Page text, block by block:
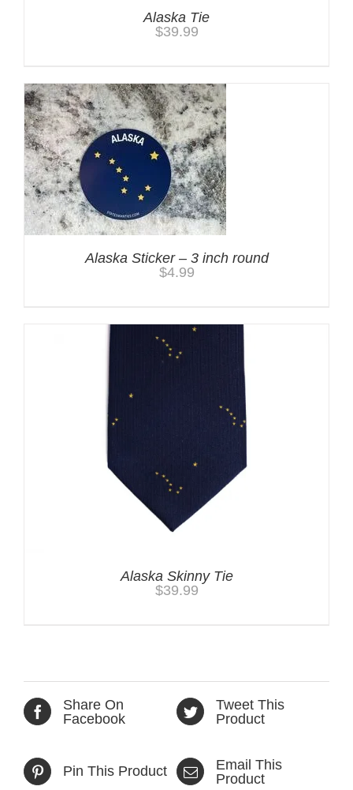
Alaska Tie
$39.99
Alaska Sticker – 3 inch round
$4.99
Alaska Skinny Tie
$39.99
Share On
Facebook
Tweet This
Product
Pin This Product
Email This
Product